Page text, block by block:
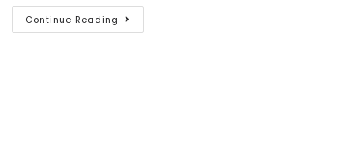
Continue Reading